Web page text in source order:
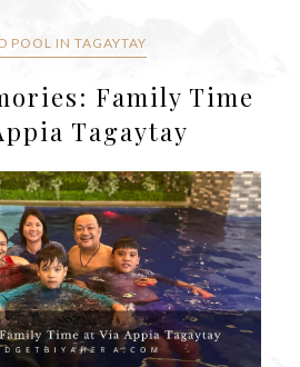
POOL IN TAGAYTAY
Family Time
Tagaytay